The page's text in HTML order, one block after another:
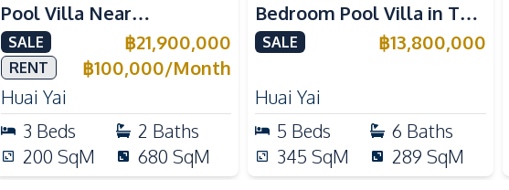
Pool Villa Near
International Schools For
Sale
SALE ฿21,900,000
RENT ฿100,000/Month
Huai Yai
3 Beds 2 Baths
200 SqM 680 SqM
Bedroom Pool Villa in The
Lake Huai Yai For Sale
SALE ฿13,800,000
Huai Yai
5 Beds 6 Baths
345 SqM 289 SqM